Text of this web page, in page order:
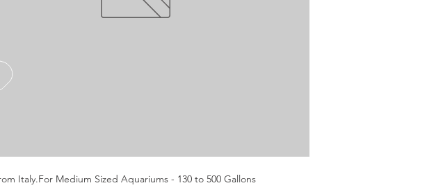
Italy.For Medium Sized Aquariums - 130 to 500 Gallons